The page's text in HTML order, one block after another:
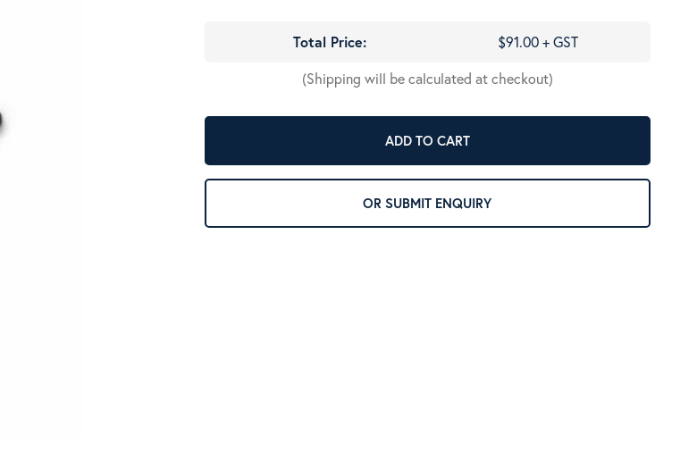
Total Price:
$91.00 + GST
(Shipping will be calculated at checkout)
ADD TO CART
OR SUBMIT ENQUIRY